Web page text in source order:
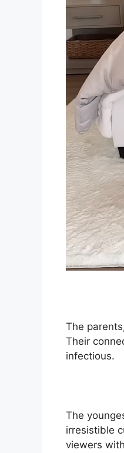
The
Their
infectious.
The
irresistible
viewers